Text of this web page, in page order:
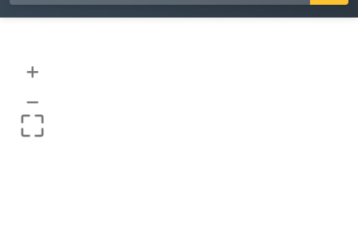
+
–